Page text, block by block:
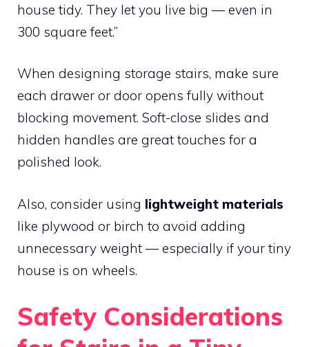
house tidy. They let you live big — even in
300 square feet.”
When designing storage stairs, make sure
each drawer or door opens fully without
blocking movement. Soft-close slides and
hidden handles are great touches for a
polished look.
Also, consider using lightweight materials
like plywood or birch to avoid adding
unnecessary weight — especially if your tiny
house is on wheels.
Safety Considerations